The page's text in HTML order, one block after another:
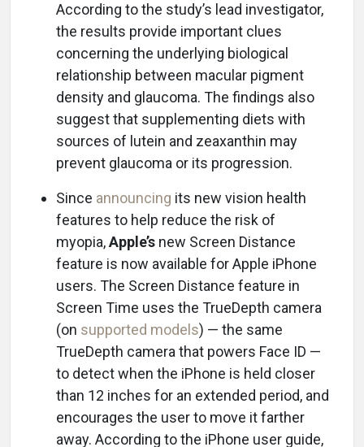
According to the study’s lead investigator,
the results provide important clues
concerning the underlying biological
relationship between macular pigment
density and glaucoma. The findings also
suggest that supplementing diets with
sources of lutein and zeaxanthin may
prevent glaucoma or its progression.
Since announcing its new vision health
features to help reduce the risk of
myopia,Apple’s new Screen Distance
feature is now available for Apple iPhone
users. The Screen Distance feature in
Screen Time uses the TrueDepth camera
(on supported models) — the same
TrueDepth camera that powers Face ID —
to detect when the iPhone is held closer
than 12 inches for an extended period, and
encourages the user to move it farther
away. According to the iPhone user guide,